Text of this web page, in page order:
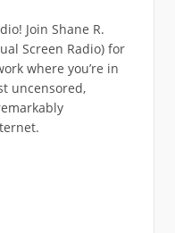
Join Shane R.
Screen Radio) for
where you’re in
uncensored,